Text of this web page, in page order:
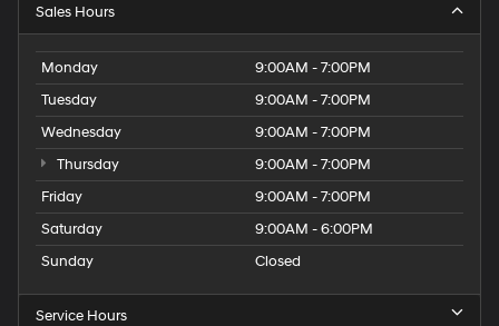
Sales Hours
Monday
9:00AM - 7:00PM
Tuesday
9:00AM - 7:00PM
Wednesday
9:00AM - 7:00PM
Thursday
9:00AM - 7:00PM
Friday
9:00AM - 7:00PM
Saturday
9:00AM - 6:00PM
Sunday
Closed
Service Hours